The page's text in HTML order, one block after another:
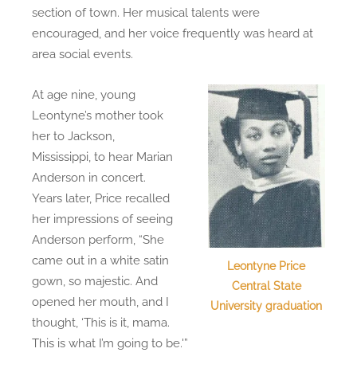
section of town. Her musical talents were
encouraged, and her voice frequently was heard at
area social events.
Leontyne Price
Central State
University graduation
At age nine, young
Leontyne’s mother took
her to Jackson,
Mississippi, to hear Marian
Anderson in concert.
Years later, Price recalled
her impressions of seeing
Anderson perform, “She
came out in a white satin
gown, so majestic. And
opened her mouth, and I
thought, ‘This is it, mama.
This is what I’m going to be.'”